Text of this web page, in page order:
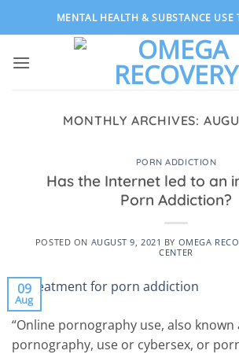
MENTAL HEALTH & SUBSTANCE USE
MONTHLY ARCHIVES:
PORN ADDICTION
Has the Internet led to an
Porn Addiction?
POSTED ON AUGUST 9, 2021 BY OMEGA
CENTER
09
Aug
“Online pornography use, also
pornography, use or cybersex, or